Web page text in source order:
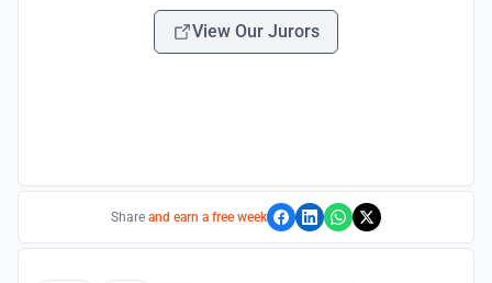
View Our Jurors
Share and earn a free week